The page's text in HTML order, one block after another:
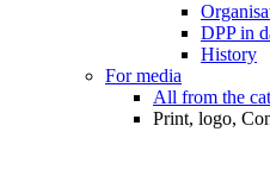
DPP in
History
For media
All from the
Print, logo,